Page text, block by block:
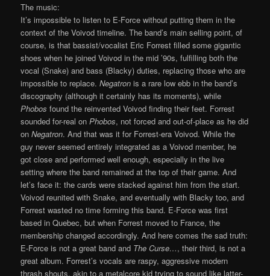
The music:
It’s impossible to listen to E-Force without putting them in the
context of the Voivod timeline. The band’s main selling point, of
course, is that bassist/vocalist Eric Forrest filled some gigantic
shoes when he joined Voivod in the mid ’90s, fulfilling both the
vocal (Snake) and bass (Blacky) duties, replacing those who are
impossible to replace.Negatron is a rare low ebb in the band’s
discography (although it certainly has its moments), while
Phobos found the reinvented Voivod finding their feet. Forrest
sounded for-real onPhobos, not forced and out-of-place as he did
onNegatron. And that was it for Forrest-era Voivod. While the
guy never seemed entirely integrated as a Voivod member, he
got close and performed well enough, especially in the live
setting where the band remained at the top of their game. And
let’s face it: the cards were stacked against him from the start.
Voivod reunited with Snake, and eventually with Blacky too, and
Forrest wasted no time forming this band. E-Force was first
based in Quebec, but when Forrest moved to France, the
membership changed accordingly. And here comes the sad truth:
E-Force is not a great band and The Curse…, their third, is not a
great album. Forrest’s vocals are raspy, aggressive modern
thrash shouts, akin to a metalcore kid trying to sound like latter-